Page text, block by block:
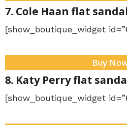
7. Cole Haan flat
[show_boutique_widget
Buy
8. Katy Perry flat
[show_boutique_widget